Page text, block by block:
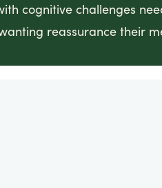
cognitive challenges
reassurance their